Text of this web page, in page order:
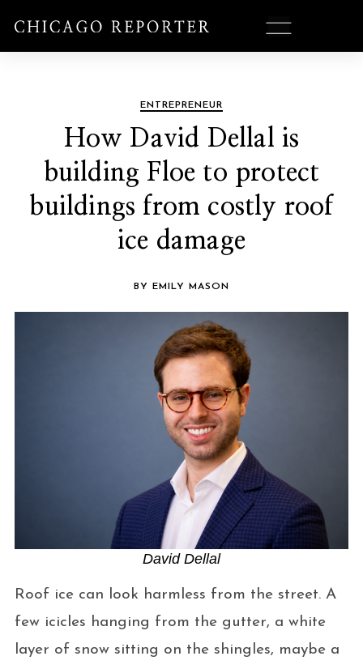
ENTREPRENEUR
How David Dellal is
building Floe to protect
buildings from costly roof
ice damage
BY EMILY MASON
David Dellal
Roof ice can look harmless from the street. A
few icicles hanging from the gutter, a white
layer of snow sitting on the shingles, maybe a